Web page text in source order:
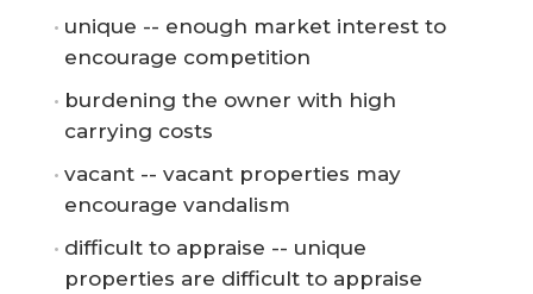
unique -- enough market interest to
encourage competition
burdening the owner with high
carrying costs
vacant -- vacant properties may
encourage vandalism
difficult to appraise -- unique
properties are difficult to appraise